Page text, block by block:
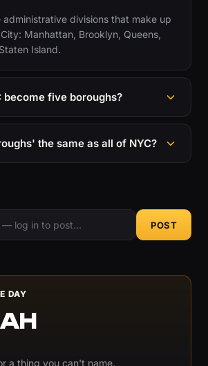
divisions that make up
Manhattan, Brooklyn, Queens,
Island.
become five boroughs?
the same as all of NYC?
POST
DAY
a thing you can't name.